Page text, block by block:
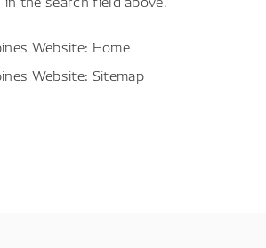
Website: Home
Website: Sitemap